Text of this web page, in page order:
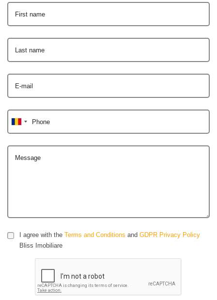
First name
Last name
E-mail
Phone
Message
I agree with the Terms and Conditions and GDPR Privacy Policy
Bliss Imobiliare